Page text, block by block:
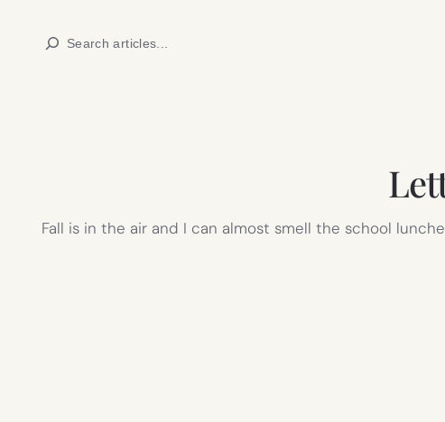
Search
Fall is in the air and I can almost smell the school